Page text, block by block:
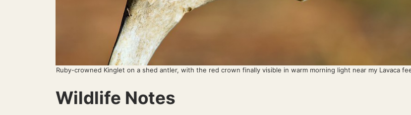
Ruby-crowned Kinglet on a shed antler, with the red crown finally visible in warm morning light near my Lavaca
Wildlife Notes